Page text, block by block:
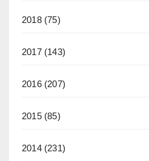
2018(75)
2017(143)
2016(207)
2015(85)
2014(231)